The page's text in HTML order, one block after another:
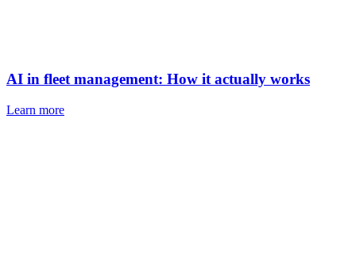
AI in fleet management: How it actually works
Learn more